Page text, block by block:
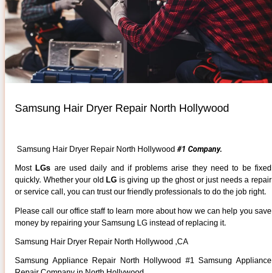
Samsung Hair Dryer Repair North Hollywood
Samsung Hair Dryer Repair North Hollywood #1 Company.
Most LGs are used daily and if problems arise they need to be fixed
quickly. Whether your old LG is giving up the ghost or just needs a repair
or service call, you can trust our friendly professionals to do the job right.
Please call our office staff to learn more about how we can help you save
money by repairing your Samsung LG instead of replacing it.
Samsung Hair Dryer Repair North Hollywood ,CA
Samsung Appliance Repair North Hollywood #1 Samsung Appliance